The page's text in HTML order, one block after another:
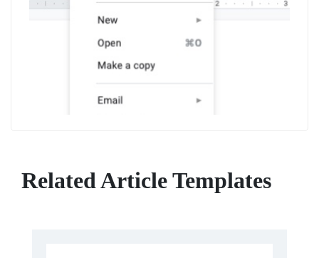
Related Article Templates